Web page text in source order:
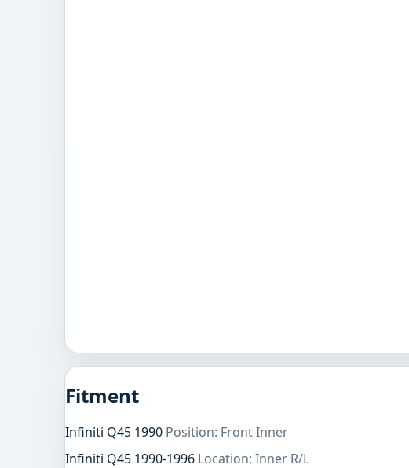
Fitment
Infiniti Q45 1990 Position: Front Inner
Infiniti Q45 1990-1996 Location: Inner R/L